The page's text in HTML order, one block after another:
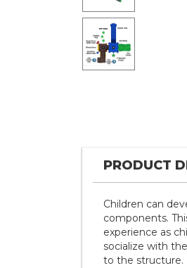
PRODUCT
Children can
components.
experience as
socialize with
to the structure.